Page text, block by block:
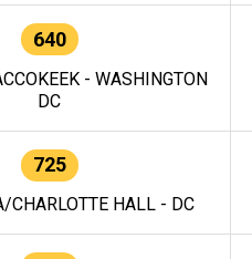
640
- WASHINGTON
DC
725
CHARLOTTE HALL - DC